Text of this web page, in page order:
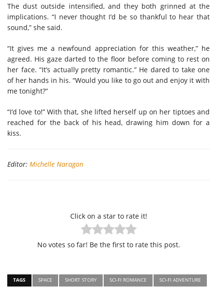
The dust outside intensified, and they both grinned at the
implications. “I never thought I’d be so thankful to hear that
sound,” she said.
“It gives me a newfound appreciation for this weather,” he
agreed. His gaze darted to the floor before coming to rest on
her face. “It’s actually pretty romantic.” He dared to take one
of her hands in his. “Would you like to go out and enjoy it with
me tonight?”
“I’d love to!” With that, she lifted herself up on her tiptoes and
reached for the back of his head, drawing him down for a
kiss.
Editor: Michelle Naragon
Click on a star to rate it!
No votes so far! Be the first to rate this post.
TAGS SPACE SHORT STORY SCI-FI ROMANCE SCI-FI ADVENTURE